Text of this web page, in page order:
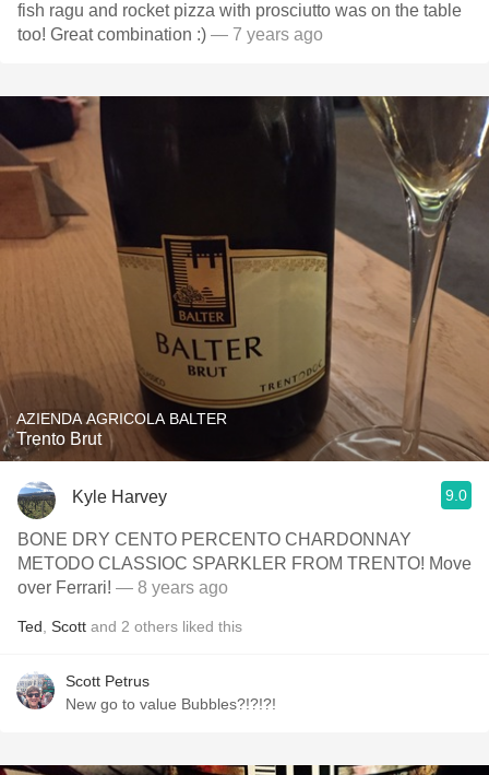
fish ragu and rocket pizza with prosciutto was on the table
too! Great combination :) — 7 years ago
AZIENDA AGRICOLA BALTER
Trento Brut
Kyle Harvey 9.0
BONE DRY CENTO PERCENTO CHARDONNAY
METODO CLASSIOC SPARKLER FROM TRENTO! Move
over Ferrari! — 8 years ago
Ted Scott and 2 others liked this
Scott Petrus
New go to value Bubbles?!?!?!